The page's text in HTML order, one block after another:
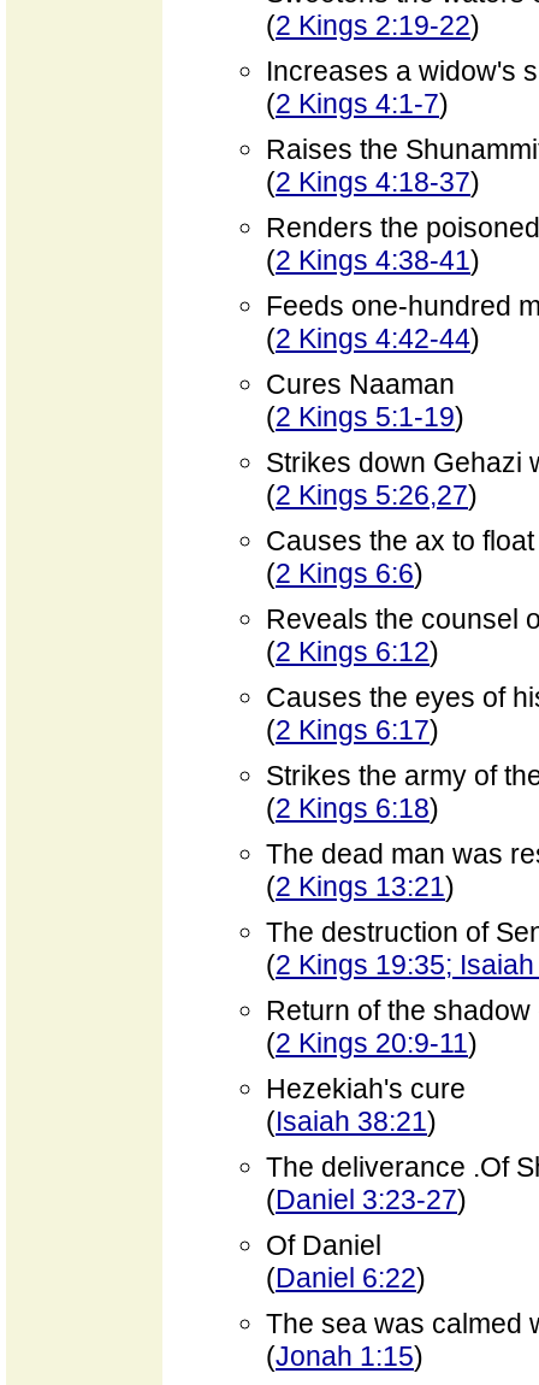
(2 Kings 2:19-22)
Increases a widow's
(2 Kings 4:1-7)
Raises the
(2 Kings 4:18-37)
Renders the
(2 Kings 4:38-41)
Feeds one-hundred
(2 Kings 4:42-44)
Cures Naaman
(2 Kings 5:1-19)
Strikes down Gehazi
(2 Kings 5:26,27)
Causes the ax to float
(2 Kings 6:6)
Reveals the counsel
(2 Kings 6:12)
Causes the eyes of
(2 Kings 6:17)
Strikes the army of
(2 Kings 6:18)
The dead man was
(2 Kings 13:21)
The destruction of
(2 Kings 19:35;
Return of the
(2 Kings 20:9-11)
Hezekiah's cure
(Isaiah 38:21)
The deliverance .Of
(Daniel 3:23-27)
Of Daniel
(Daniel 6:22)
The sea was calmed
(Jonah 1:15)